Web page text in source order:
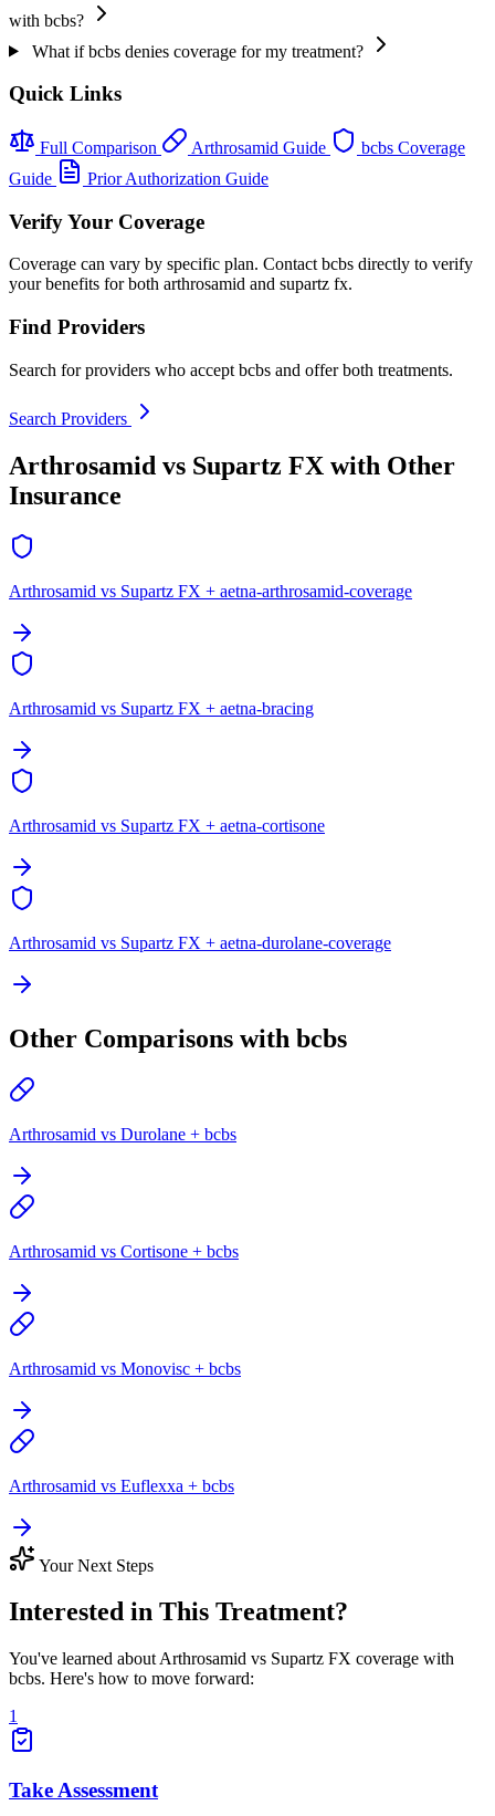
with bcbs?
What if bcbs denies coverage for my treatment?
Quick Links
Full Comparison Arthrosamid Guide
bcbs Coverage
Guide
Prior Authorization Guide
Verify Your Coverage
Coverage can vary by specific plan. Contact bcbs directly to verify
your benefits for both arthrosamid and supartz fx.
Find Providers
Search for providers who accept bcbs and offer both treatments.
Search Providers
Arthrosamid vs Supartz FX with Other
Insurance
Arthrosamid vs Supartz FX + aetna-arthrosamid-coverage
Arthrosamid vs Supartz FX + aetna-bracing
Arthrosamid vs Supartz FX + aetna-cortisone
Arthrosamid vs Supartz FX + aetna-durolane-coverage
Other Comparisons with bcbs
Arthrosamid vs Durolane + bcbs
Arthrosamid vs Cortisone + bcbs
Arthrosamid vs Monovisc + bcbs
Arthrosamid vs Euflexxa + bcbs
Your Next Steps
Interested in This Treatment?
You've learned about Arthrosamid vs Supartz FX coverage with
bcbs. Here's how to move forward:
1
Take Assessment